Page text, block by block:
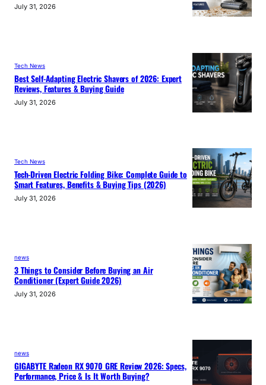
July 31, 2026
Tech News
Best Self-Adapting Electric Shavers of 2026: Expert
Reviews, Features & Buying Guide
July 31, 2026
Tech News
Tech-Driven Electric Folding Bike: Complete Guide to
Smart Features, Benefits & Buying Tips (2026)
July 31, 2026
news
3 Things to Consider Before Buying an Air
Conditioner (Expert Guide 2026)
July 31, 2026
news
GIGABYTE Radeon RX 9070 GRE Review 2026: Specs,
Performance, Price & Is It Worth Buying?